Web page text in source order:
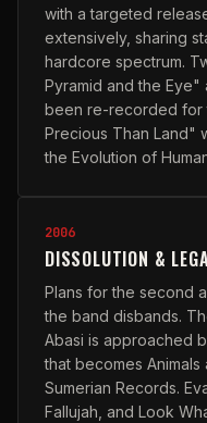
with a targeted
extensively, sharing
hardcore spectrum.
Pyramid and the
been re-recorded for
Precious Than Land"
the Evolution of
2006
DISSOLUTION &
Plans for the second
the band disbands.
Abasi is approached
that becomes
Sumerian Records.
Fallujah, and Look